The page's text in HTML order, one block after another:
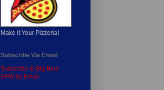
Make it Your Pizzeria!
Subscribe Via Email
Subscribe to Big Blue
DFW by Email